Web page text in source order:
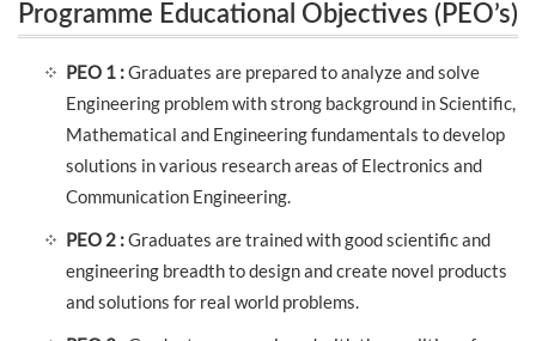
(PEO’s)
Programme Educational Objectives (PEO’s)
PEO 1 :Graduates are prepared to analyze and solve
Engineering problem with strong background in Scientific,
Mathematical and Engineering fundamentals to develop
solutions in various research areas of Electronics and
Communication Engineering.
PEO 2 :Graduates are trained with good scientific and
engineering breadth to design and create novel products
and solutions for real world problems.